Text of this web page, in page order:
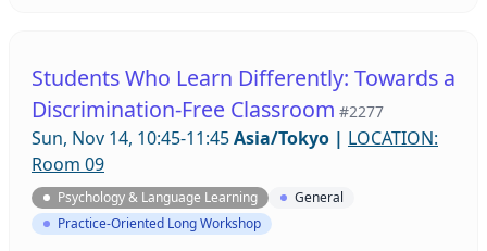
them to explore the motivations underlying their
language choices.
Students Who Learn Differently: Towards a
Discrimination-Free Classroom #2277
Sun, Nov 14, 10:45-11:45Asia/Tokyo | LOCATION:
Room 09
Psychology & Language Learning
General
Practice-Oriented Long Workshop